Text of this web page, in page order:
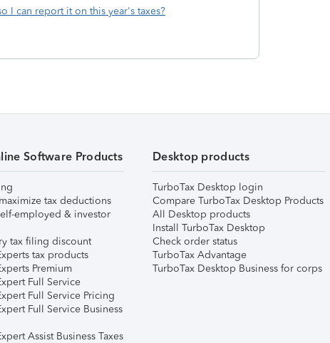
I can report it on this year's taxes?
Software Products
tax deductions
employed & investor
tax filing discount
tax products
Premium
Full Service
Full Service Pricing
Full Service Business
Assist Business Taxes
Desktop products
TurboTax Desktop login
Compare TurboTax Desktop Products
All Desktop products
Install TurboTax Desktop
Check order status
TurboTax Advantage
TurboTax Desktop Business for corps